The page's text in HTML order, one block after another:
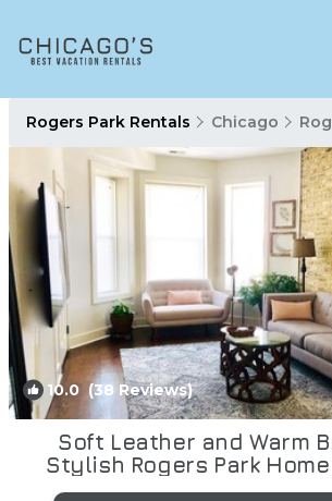
Rogers Park Rentals Chicago
10.0 (38 Reviews)
Soft Leather and Warm
Stylish Rogers Park
Chicago